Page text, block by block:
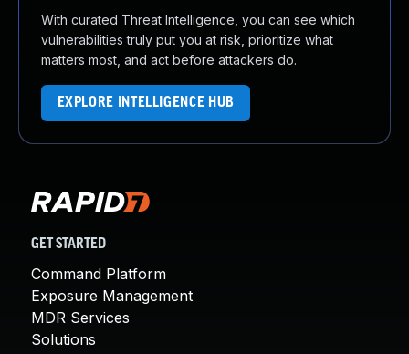
With curated Threat Intelligence, you can see which
vulnerabilities truly put you at risk, prioritize what
matters most, and act before attackers do.
EXPLORE INTELLIGENCE HUB
GET STARTED
Command Platform
Exposure Management
MDR Services
Solutions